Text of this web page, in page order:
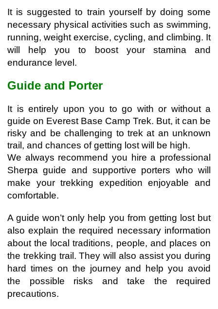
It is suggested to train yourself by doing some
necessary physical activities such as swimming,
running, weight exercise, cycling, and climbing. It
will help you to boost your stamina and
endurance level.
Guide and Porter
It is entirely upon you to go with or without a
guide on Everest Base Camp Trek. But, it can be
risky and be challenging to trek at an unknown
trail, and chances of getting lost will be high.
We always recommend you hire a professional
Sherpa guide and supportive porters who will
make your trekking expedition enjoyable and
comfortable.
A guide won’t only help you from getting lost but
also explain the required necessary information
about the local traditions, people, and places on
the trekking trail. They will also assist you during
hard times on the journey and help you avoid
the possible risks and take the required
precautions.